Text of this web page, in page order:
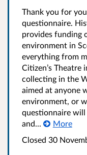
Thank you for
questionnaire.
provides funding
environment in
everything from
Citizen’s
collecting in the
aimed at anyone
environment, or
questionnaire
and...
More
Closed 30